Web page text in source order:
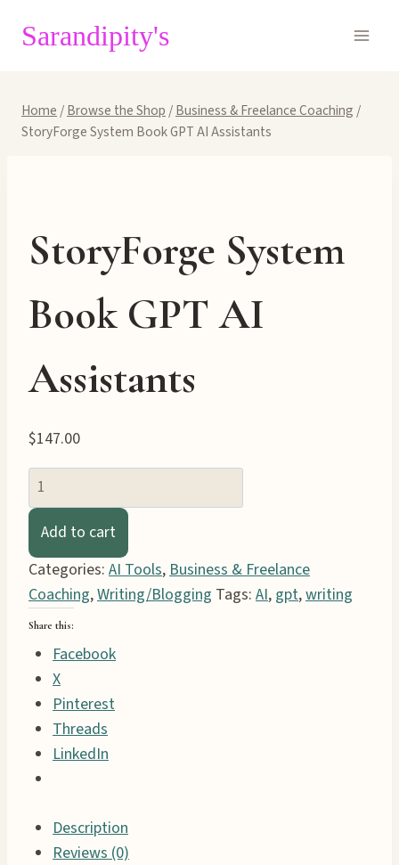
Sarandipity's
Home /Browse the Shop /Business & Freelance Coaching /
StoryForge System Book GPT AI Assistants
StoryForge System
Book GPT AI
Assistants
$147.00
StoryForge
System
Book
GPT
AI
Assistants
quantity
Add to cart
Categories: AI Tools, Business & Freelance
Coaching,Writing/Blogging Tags: AI, gpt,writing
Share this:
Facebook
X
Pinterest
Threads
LinkedIn
Description
Reviews (0)